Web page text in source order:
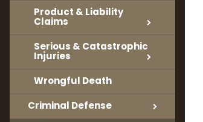
Product & Liability
Claims
Serious & Catastrophic
Injuries
Wrongful Death
Criminal Defense